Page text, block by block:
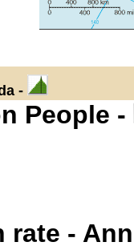
-
People -
rate -